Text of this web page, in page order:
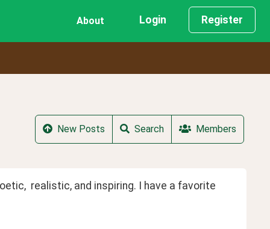
About Login Register
New Posts Search Members
realistic, and inspiring. I have a favorite